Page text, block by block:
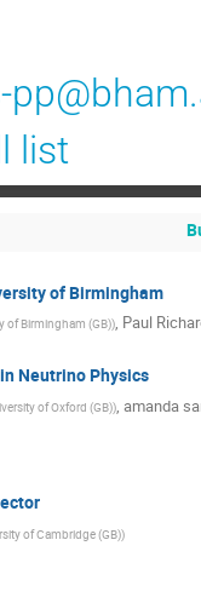
list
of Birmingham
of Birmingham (GB)), Paul
Neutrino Physics
of Oxford (GB)), amanda
of Cambridge (GB))